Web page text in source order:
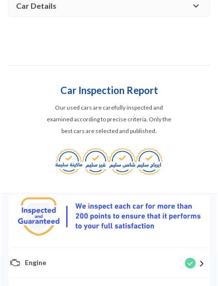
Car Details
Car Inspection Report
Our used cars are carefully inspected and
examined according to precise criteria. Only the
best cars are selected and published.
Engine